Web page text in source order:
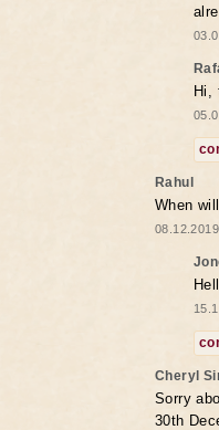
Hi,
Rahul
When
Cheryl
Sorry
30th